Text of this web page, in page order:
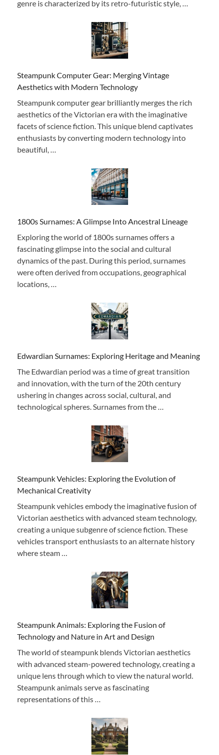
genre is characterized by its retro-futuristic style, …
Steampunk Computer Gear: Merging Vintage
Aesthetics with Modern Technology
Steampunk computer gear brilliantly merges the rich
aesthetics of the Victorian era with the imaginative
facets of science fiction. This unique blend captivates
enthusiasts by converting modern technology into
beautiful, …
1800s Surnames: A Glimpse Into Ancestral Lineage
Exploring the world of 1800s surnames offers a
fascinating glimpse into the social and cultural
dynamics of the past. During this period, surnames
were often derived from occupations, geographical
locations, …
Edwardian Surnames: Exploring Heritage and Meaning
The Edwardian period was a time of great transition
and innovation, with the turn of the 20th century
ushering in changes across social, cultural, and
technological spheres. Surnames from the …
Steampunk Vehicles: Exploring the Evolution of
Mechanical Creativity
Steampunk vehicles embody the imaginative fusion of
Victorian aesthetics with advanced steam technology,
creating a unique subgenre of science fiction. These
vehicles transport enthusiasts to an alternate history
where steam …
Steampunk Animals: Exploring the Fusion of
Technology and Nature in Art and Design
The world of steampunk blends Victorian aesthetics
with advanced steam-powered technology, creating a
unique lens through which to view the natural world.
Steampunk animals serve as fascinating
representations of this …